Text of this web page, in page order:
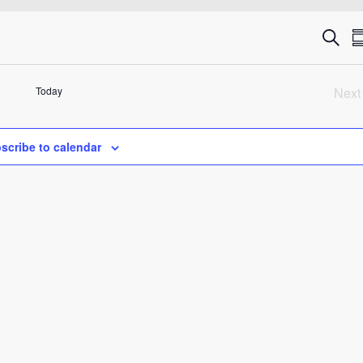
Search
Today
Next
to calendar